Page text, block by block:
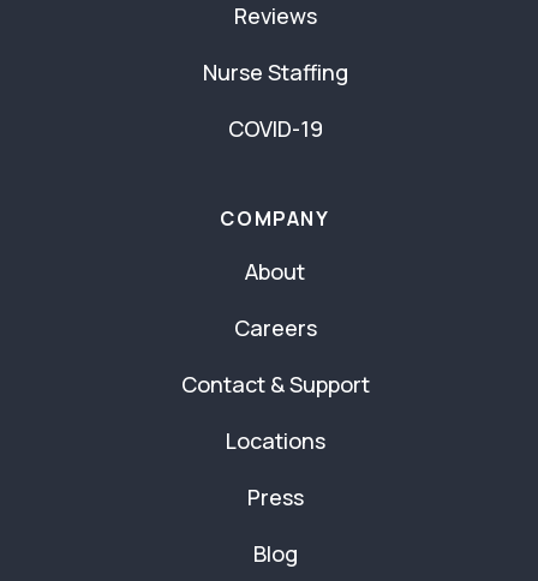
Reviews
Nurse Staffing
COVID-19
COMPANY
About
Careers
Contact & Support
Locations
Press
Blog